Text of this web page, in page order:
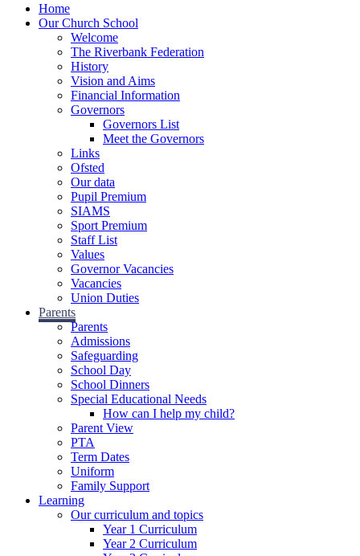
Home
Our Church School
Welcome
The Riverbank Federation
History
Vision and Aims
Financial Information
Governors
Governors List
Meet the Governors
Links
Ofsted
Our data
Pupil Premium
SIAMS
Sport Premium
Staff List
Values
Governor Vacancies
Vacancies
Union Duties
Parents
Parents
Admissions
Safeguarding
School Day
School Dinners
Special Educational Needs
How can I help my child?
Parent View
PTA
Term Dates
Uniform
Family Support
Learning
Our curriculum and topics
Year 1 Curriculum
Year 2 Curriculum